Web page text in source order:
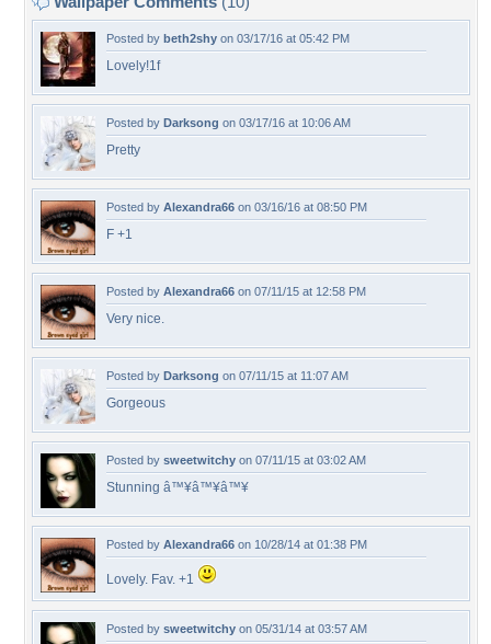
Posted by beth2shy on 03/17/16 at 05:42 PM
Lovely!1f
Posted by Darksong on 03/17/16 at 10:06 AM
Pretty
Posted by Alexandra66 on 03/16/16 at 08:50 PM
F +1
Posted by Alexandra66 on 07/11/15 at 12:58 PM
Very nice.
Posted by Darksong on 07/11/15 at 11:07 AM
Gorgeous
Posted by sweetwitchy on 07/11/15 at 03:02 AM
Stunning â™¥â™¥â™¥
Posted by Alexandra66 on 10/28/14 at 01:38 PM
Lovely. Fav. +1
Posted by sweetwitchy on 05/31/14 at 03:57 AM